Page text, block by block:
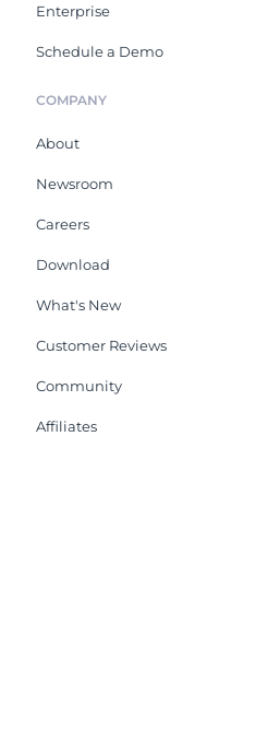
Enterprise
Schedule a Demo
COMPANY
About
Newsroom
Careers
Download
What's New
Customer Reviews
Community
Affiliates